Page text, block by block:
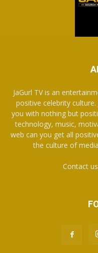
JaGurl TV is an
positive celebrity
you with nothing but
technology, music,
web can you get all
the culture of
Contact